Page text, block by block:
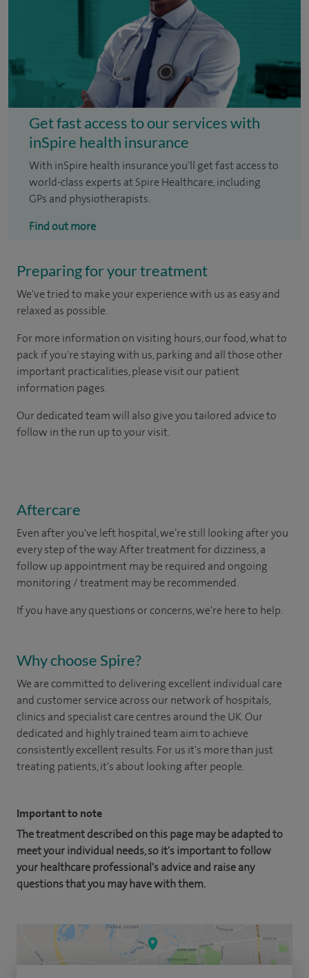
Get fast access to our services with
inSpire health insurance
With inSpire health insurance you'll get fast access to
world-class experts at Spire Healthcare, including
GPs and physiotherapists.
Find out more
Preparing for your treatment
We've tried to make your experience with us as easy and
relaxed as possible.
For more information on visiting hours, our food, what to
pack if you're staying with us, parking and all those other
important practicalities, please visit our patient
information pages.
Our dedicated team will also give you tailored advice to
follow in the run up to your visit.
Aftercare
Even after you've left hospital, we’re still looking after you
every step of the way. After treatment for dizziness, a
follow up appointment may be required and ongoing
monitoring / treatment may be recommended.
If you have any questions or concerns, we're here to help.
Why choose Spire?
We are committed to delivering excellent individual care
and customer service across our network of hospitals,
clinics and specialist care centres around the UK. Our
dedicated and highly trained team aim to achieve
consistently excellent results. For us it's more than just
treating patients, it's about looking after people.
Important to note
The treatment described on this page may be adapted to
meet your individual needs, so it's important to follow
your healthcare professional's advice and raise any
questions that you may have with them.